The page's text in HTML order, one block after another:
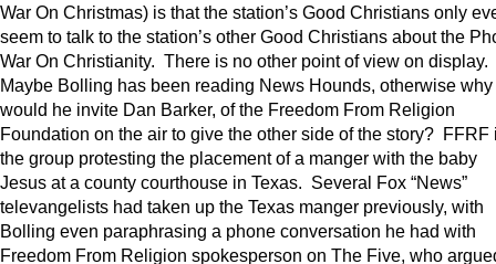
War On Christmas) is that the station’s Good Christians only
seem to talk to the station’s other Good Christians about the
War On Christianity. There is no other point of view on display.
Maybe Bolling has been reading News Hounds, otherwise why
would he invite Dan Barker, of the Freedom From Religion
Foundation on the air to give the other side of the story? FFRF
the group protesting the placement of a manger with the baby
Jesus at a county courthouse in Texas. Several Fox “News”
televangelists had taken up the Texas manger previously, with
Bolling even paraphrasing a phone conversation he had with
Freedom From Religion spokesperson on The Five, who